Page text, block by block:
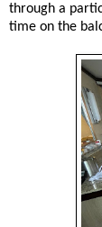
through a
time on the